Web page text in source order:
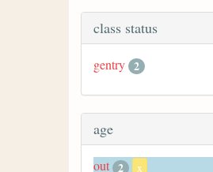
class status
gentry 2
age
out 2 x